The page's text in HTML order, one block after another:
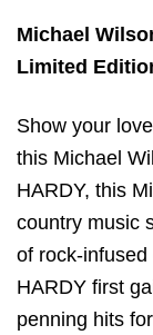
Michael
Limited
Show your
this Michael
HARDY, this
country music
of rock-
HARDY first
penning hits